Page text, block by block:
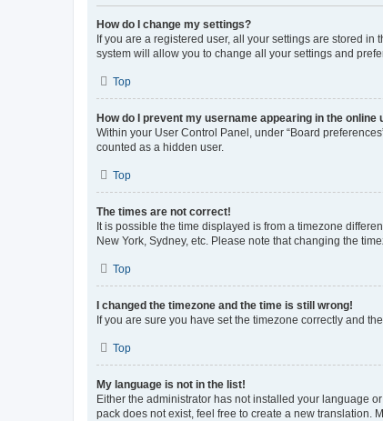
How do I change my settings?
If you are a registered user, all your settings are stored
system will allow you to change all your settings and
Top
How do I prevent my username appearing in the online
Within your User Control Panel, under “Board
counted as a hidden user.
Top
The times are not correct!
It is possible the time displayed is from a timezone
New York, Sydney, etc. Please note that changing the
Top
I changed the timezone and the time is still wrong!
If you are sure you have set the timezone correctly and
Top
My language is not in the list!
Either the administrator has not installed your language
pack does not exist, feel free to create a new translation.